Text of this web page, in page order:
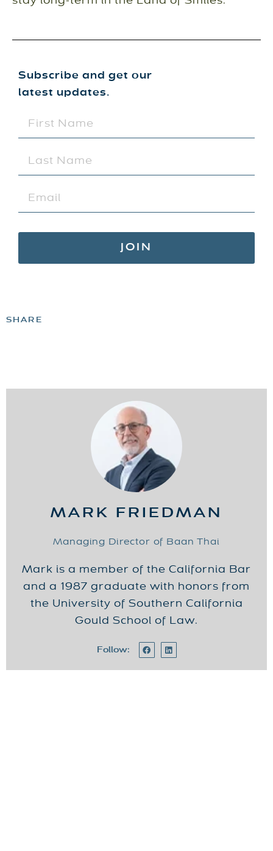
Subscribe and get our
latest updates.
FIRST
NAME
LAST
NAME
EMAIL
SHARE
MARK FRIEDMAN
Managing Director of Baan Thai
Mark is a member of the California Bar
and a 1987 graduate with honors from
the University of Southern California
Gould School of Law.
Follow: